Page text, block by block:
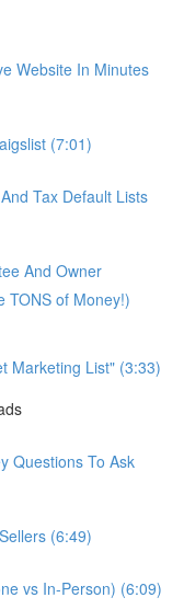
Website In Minutes
(7:01)
Tax Default Lists
And Owner
TONS of Money!)
Marketing List" (3:33)
Questions To Ask
(6:49)
vs In-Person) (6:09)